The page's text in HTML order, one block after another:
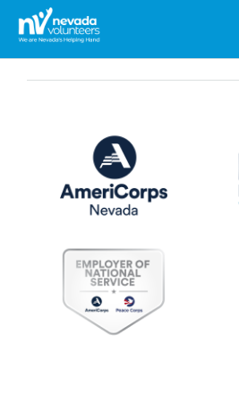
Search
for: